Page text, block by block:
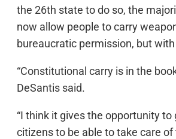
the 26th state to do so, the
now allow people to carry
bureaucratic permission, but
“Constitutional carry is in the
DeSantis said.
“I think it gives the opportunity to
citizens to be able to take care